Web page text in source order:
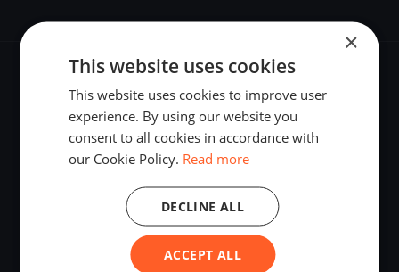
The world's most advanced sailing race tracking. GPS
tracking, live broadcasting, and performance analytics —
×
This website uses cookies
This website uses cookies to improve user
experience. By using our website you
consent to all cookies in accordance with
our Cookie Policy. Read more
ACCEPT ALL
DECLINE ALL